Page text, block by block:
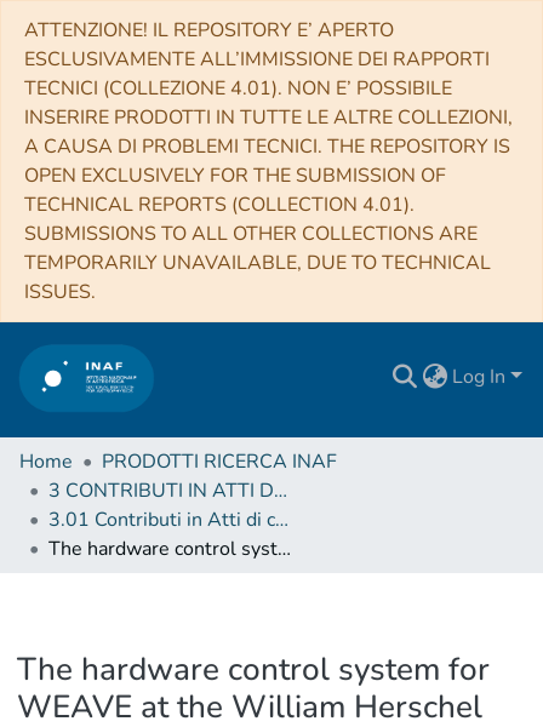
ATTENZIONE! IL REPOSITORY E’ APERTO
ESCLUSIVAMENTE ALL’IMMISSIONE DEI RAPPORTI
TECNICI (COLLEZIONE 4.01). NON E’ POSSIBILE
INSERIRE PRODOTTI IN TUTTE LE ALTRE COLLEZIONI,
A CAUSA DI PROBLEMI TECNICI. THE REPOSITORY IS
OPEN EXCLUSIVELY FOR THE SUBMISSION OF
TECHNICAL REPORTS (COLLECTION 4.01).
SUBMISSIONS TO ALL OTHER COLLECTIONS ARE
TEMPORARILY UNAVAILABLE, DUE TO TECHNICAL
ISSUES.
Log In
Home
PRODOTTI RICERCA INAF
3 CONTRIBUTI IN ATTI DI CONVEGNO (Proceedings)
3.01 Contributi in Atti di convegno
The hardware control system for WEAVE at the William Herschel Telescope
The hardware control system for
WEAVE at the William Herschel